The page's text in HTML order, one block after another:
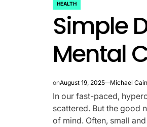
POSTED
IN
HEALTH
Simple
Mental
onAugust 19, 2025 Michael
In our fast-paced,
scattered. But the good
of mind. Often, small